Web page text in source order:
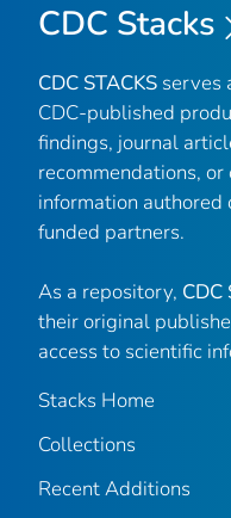
CDC Stacks
CDC STACKS serves
CDC-published
findings, journal
recommendations,
information authored
funded partners.
As a repository, CDC
their original
access to scientific
Stacks Home
Collections
Recent Additions